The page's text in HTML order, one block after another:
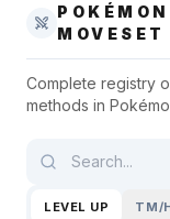
MOVESET
Complete registry
methods in
LEVEL UP TM/